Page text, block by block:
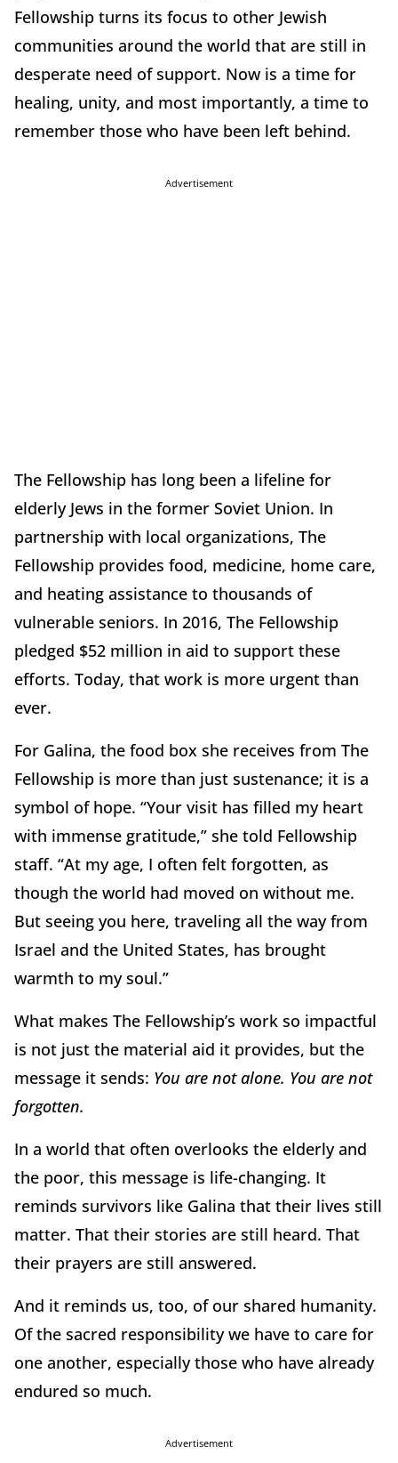
Fellowship turns its focus to other Jewish
communities around the world that are still in
desperate need of support. Now is a time for
healing, unity, and most importantly, a time to
remember those who have been left behind.
Advertisement
The Fellowship has long been a lifeline for
elderly Jews in the former Soviet Union. In
partnership with local organizations, The
Fellowship provides food, medicine, home care,
and heating assistance to thousands of
vulnerable seniors. In 2016, The Fellowship
pledged $52 million in aid to support these
efforts. Today, that work is more urgent than
ever.
For Galina, the food box she receives from The
Fellowship is more than just sustenance; it is a
symbol of hope. “Your visit has filled my heart
with immense gratitude,” she told Fellowship
staff. “At my age, I often felt forgotten, as
though the world had moved on without me.
But seeing you here, traveling all the way from
Israel and the United States, has brought
warmth to my soul.”
What makes The Fellowship’s work so impactful
is not just the material aid it provides, but the
message it sends: You are not alone. You are not
forgotten.
In a world that often overlooks the elderly and
the poor, this message is life-changing. It
reminds survivors like Galina that their lives still
matter. That their stories are still heard. That
their prayers are still answered.
And it reminds us, too, of our shared humanity.
Of the sacred responsibility we have to care for
one another, especially those who have already
endured so much.
Advertisement